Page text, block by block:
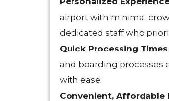
airport with minimal
dedicated staff who
Quick Processing Times
and boarding processes
with ease.
Convenient, Affordable